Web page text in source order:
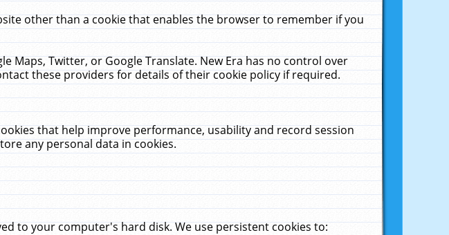
other than a cookie that enables the browser to remember if you
Maps, Twitter, or Google Translate. New Era has no control over
these providers for details of their cookie policy if required.
that help improve performance, usability and record session
any personal data in cookies.
to your computer's hard disk. We use persistent cookies to: